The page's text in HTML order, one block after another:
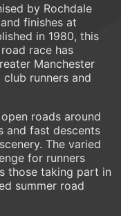
by Rochdale
finishes at
in 1980, this
race has
Manchester
runners and
roads around
and fast descents
The varied
for runners
those taking part in
summer road